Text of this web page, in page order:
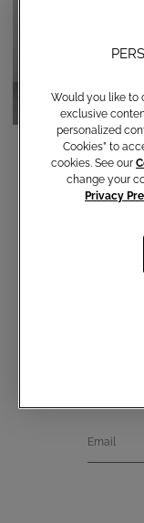
Palazzo trousers
Email
Would you like to
exclusive
personalized
Cookies” to
cookies. See our
change your
Privacy